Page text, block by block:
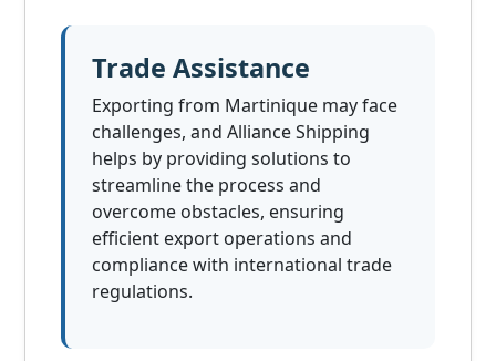
Trade Assistance
Exporting from Martinique may face
challenges, and Alliance Shipping
helps by providing solutions to
streamline the process and
overcome obstacles, ensuring
efficient export operations and
compliance with international trade
regulations.